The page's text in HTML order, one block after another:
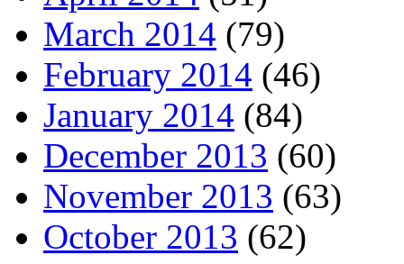
March 2014 (79)
February 2014 (46)
January 2014 (84)
December 2013 (60)
November 2013 (63)
October 2013 (62)